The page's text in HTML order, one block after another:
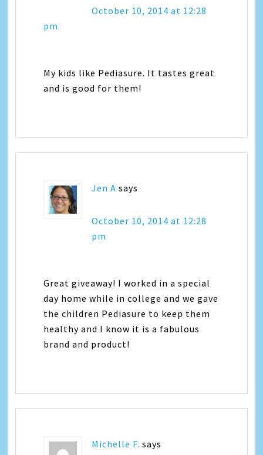
October 10, 2014 at 12:28
pm
My kids like Pediasure. It tastes great
and is good for them!
Jen A says
October 10, 2014 at 12:28
pm
Great giveaway! I worked in a special
day home while in college and we gave
the children Pediasure to keep them
healthy and I know it is a fabulous
brand and product!
Michelle F. says